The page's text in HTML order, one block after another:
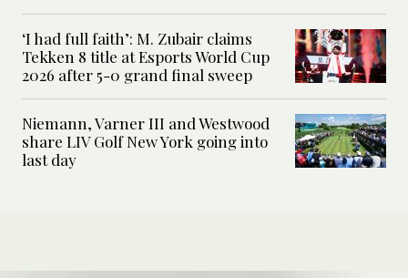
‘I had full faith’: M. Zubair claims
Tekken 8 title at Esports World Cup
2026 after 5-0 grand final sweep
Niemann, Varner III and Westwood
share LIV Golf New York going into
last day